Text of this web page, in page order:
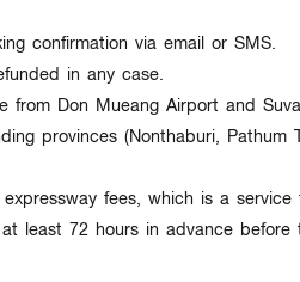
confirmation via email or SMS.
in any case.
from Don Mueang Airport and
provinces (Nonthaburi, Pathum
fees, which is a service
least 72 hours in advance before